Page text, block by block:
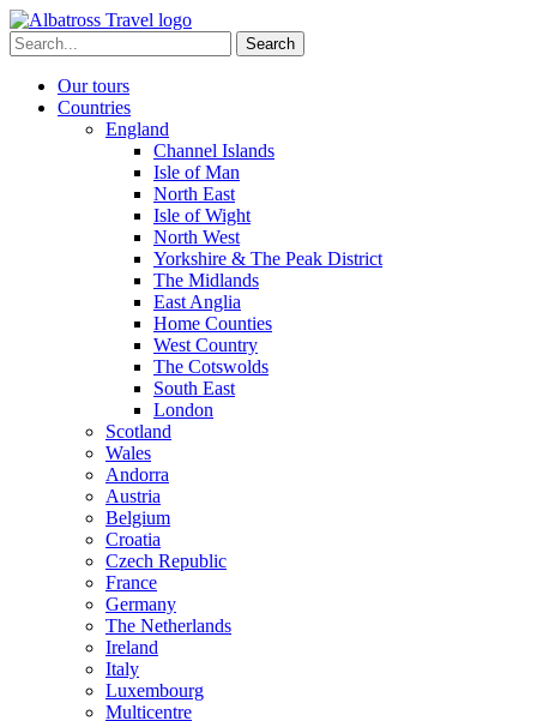
Skip
to
content
Search
for:
Our tours
Countries
England
Channel Islands
Isle of Man
North East
Isle of Wight
North West
Yorkshire & The Peak District
The Midlands
East Anglia
Home Counties
West Country
The Cotswolds
South East
London
Scotland
Wales
Andorra
Austria
Belgium
Croatia
Czech Republic
France
Germany
The Netherlands
Ireland
Italy
Luxembourg
Multicentre